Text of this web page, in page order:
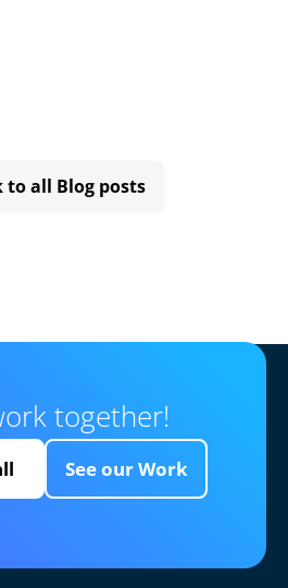
to all Blog posts
together!
See our Work